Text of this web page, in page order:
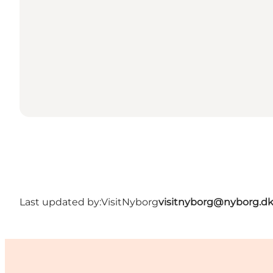
Last updated by:VisitNyborgvisitnyborg@nyborg.dk